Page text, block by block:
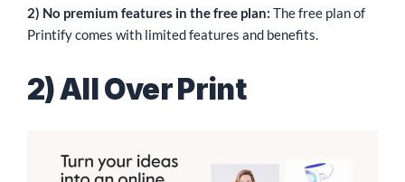
2) No premium features in the free plan: The free plan of
Printify comes with limited features and benefits.
2) All Over Print